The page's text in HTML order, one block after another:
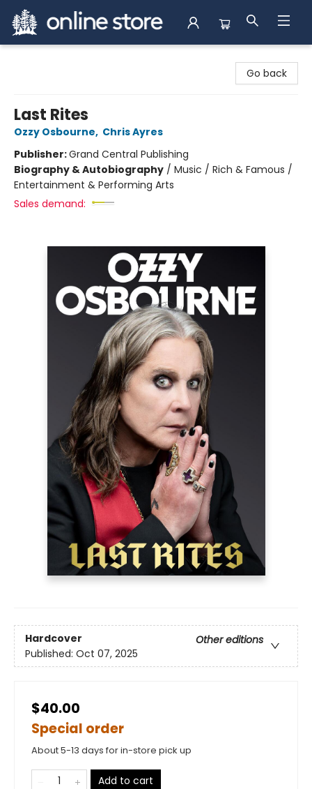
Go back
Last Rites
Ozzy Osbourne, Chris Ayres
Publisher:Grand Central Publishing
Biography & Autobiography / Music / Rich & Famous /
Entertainment & Performing Arts
Sales demand:
Hardcover
Other editions
Published: Oct 07, 2025
$40.00
Special order
About 5-13 days for in-store pick up
Add to cart